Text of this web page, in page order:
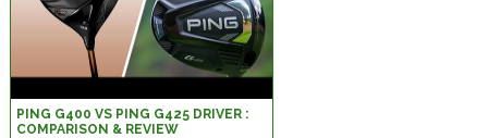
PING G400 VS PING G425 DRIVER :
COMPARISON & REVIEW